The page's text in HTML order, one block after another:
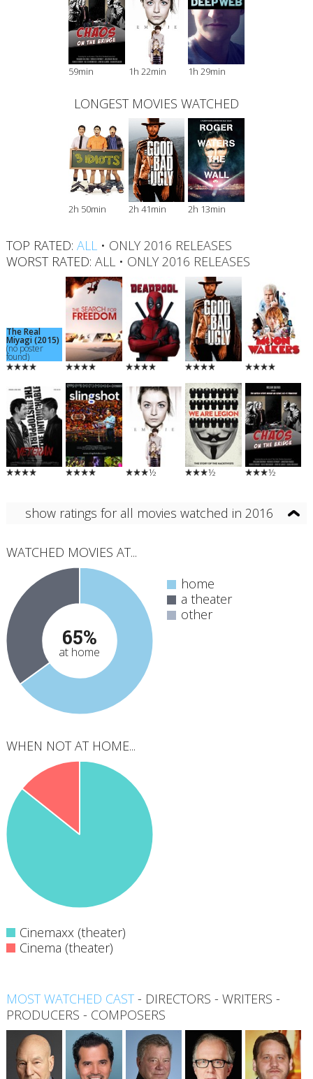
59min 1h 22min 1h 29min
LONGEST MOVIES WATCHED
2h 50min 2h 41min 2h 13min
TOP RATED: ALL• ONLY 2016 RELEASES
WORST RATED: ALL• ONLY 2016 RELEASES
The Real
Miyagi (2015)
(no poster
found)
½ ½ ½
show ratings for all movies watched in 2016
home
a theater
other
WATCHED MOVIES AT...
65%
at home
WHEN NOT AT HOME...
Cinemaxx (theater)
Cinema (theater)
MOST WATCHED CAST- DIRECTORS - WRITERS -
PRODUCERS - COMPOSERS